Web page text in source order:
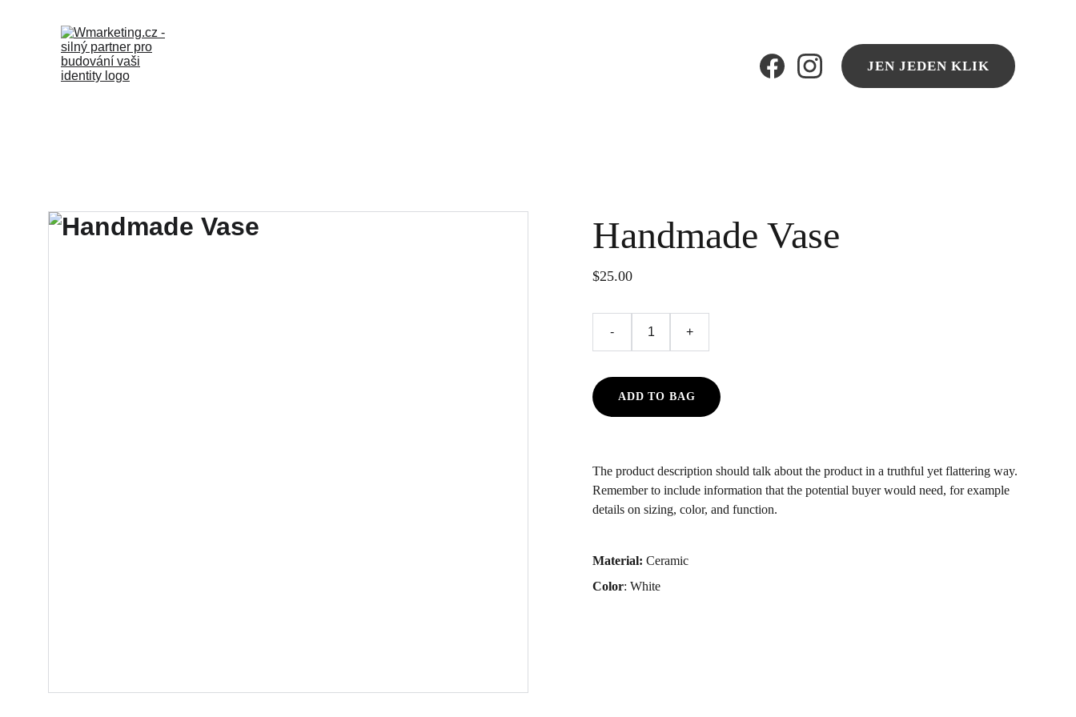
JEN JEDEN KLIK
Handmade Vase
$25.00
- +
ADD TO BAG
The product description should talk about the product in a truthful yet flattering way.
Remember to include information that the potential buyer would need, for example
details on sizing, color, and function.
Material: Ceramic
Color: White